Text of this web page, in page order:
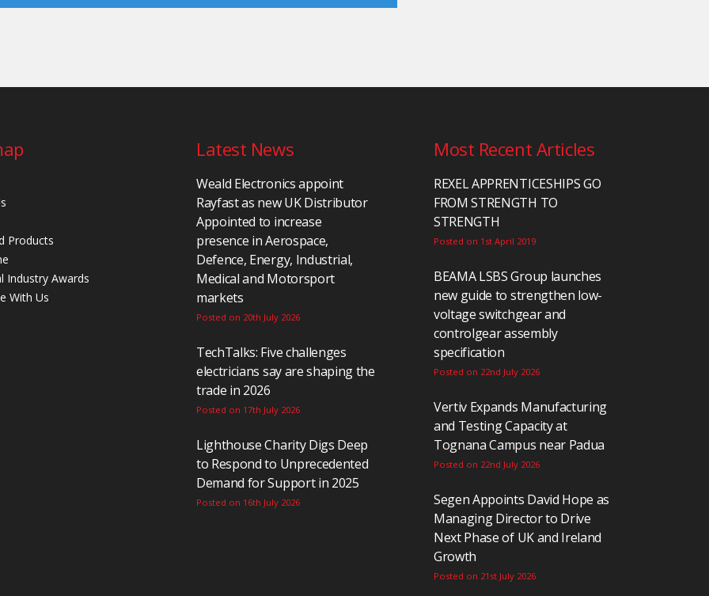
Products
Industry Awards
With Us
Latest News
Weald Electronics appoint
Rayfast as new UK Distributor
Appointed to increase
presence in Aerospace,
Defence, Energy, Industrial,
Medical and Motorsport
markets
Posted on 20th July 2026
TechTalks: Five challenges
electricians say are shaping the
trade in 2026
Posted on 17th July 2026
Lighthouse Charity Digs Deep
to Respond to Unprecedented
Demand for Support in 2025
Posted on 16th July 2026
Most Recent Articles
REXEL APPRENTICESHIPS GO
FROM STRENGTH TO
STRENGTH
Posted on 1st April 2019
BEAMA LSBS Group launches
new guide to strengthen low-
voltage switchgear and
controlgear assembly
specification
Posted on 22nd July 2026
Vertiv Expands Manufacturing
and Testing Capacity at
Tognana Campus near Padua
Posted on 22nd July 2026
Segen Appoints David Hope as
Managing Director to Drive
Next Phase of UK and Ireland
Growth
Posted on 21st July 2026